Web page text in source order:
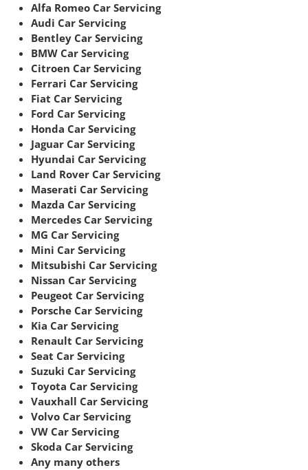
Alfa Romeo Car Servicing
Audi Car Servicing
Bentley Car Servicing
BMW Car Servicing
Citroen Car Servicing
Ferrari Car Servicing
Fiat Car Servicing
Ford Car Servicing
Honda Car Servicing
Jaguar Car Servicing
Hyundai Car Servicing
Land Rover Car Servicing
Maserati Car Servicing
Mazda Car Servicing
Mercedes Car Servicing
MG Car Servicing
Mini Car Servicing
Mitsubishi Car Servicing
Nissan Car Servicing
Peugeot Car Servicing
Porsche Car Servicing
Kia Car Servicing
Renault Car Servicing
Seat Car Servicing
Suzuki Car Servicing
Toyota Car Servicing
Vauxhall Car Servicing
Volvo Car Servicing
VW Car Servicing
Skoda Car Servicing
Any many others